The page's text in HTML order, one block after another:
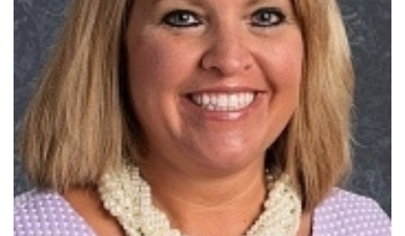
STAFF
EMPLOYMENT
ABOUT US